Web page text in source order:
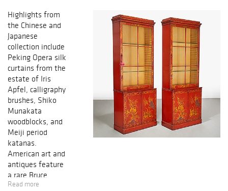
Highlights from
the Chinese and
Japanese
collection include
Peking Opera silk
curtains from the
estate of Iris
Apfel , calligraphy
brushes, Shiko
Munakata
woodblocks, and
Meiji period
katanas.
American art and
antiques feature
a rare Bruce
Moore for
Read more